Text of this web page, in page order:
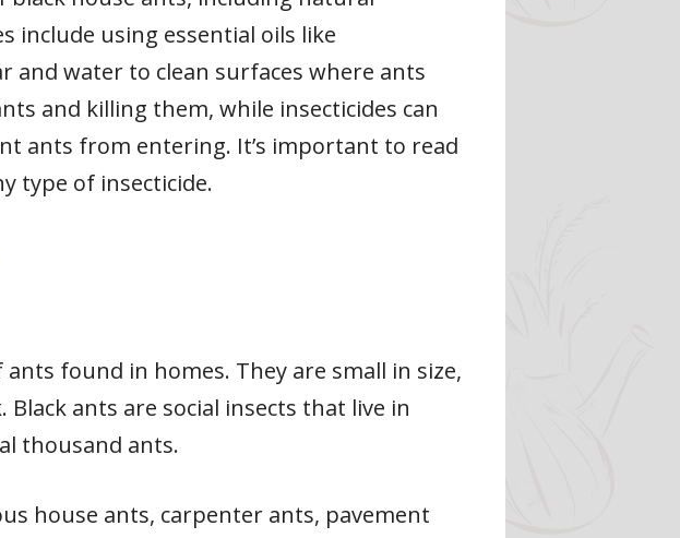
include using essential oils like
water to clean surfaces where ants
and killing them, while insecticides can
ants from entering. It’s important to read
type of insecticide.
found in homes. They are small in size,
ants are social insects that live in
thousand ants.
house ants, carpenter ants, pavement